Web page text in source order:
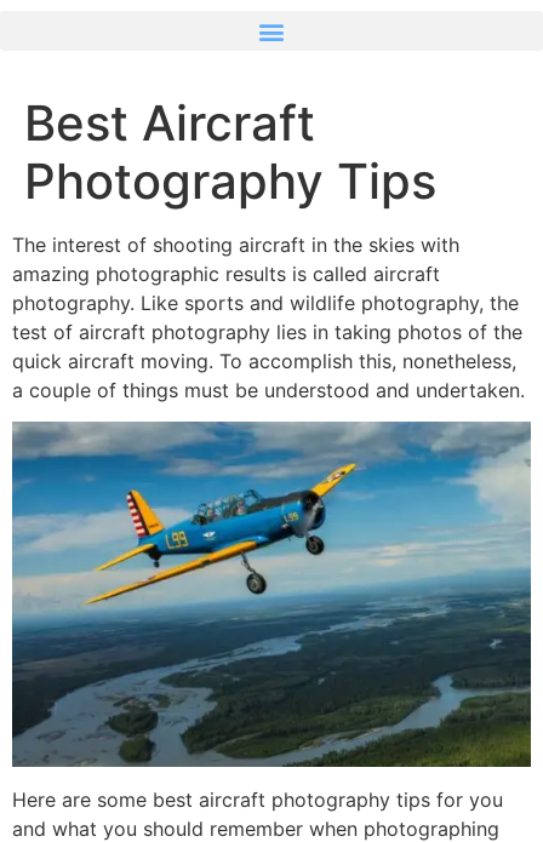
Best Aircraft
Photography Tips
The interest of shooting aircraft in the skies with
amazing photographic results is called aircraft
photography. Like sports and wildlife photography, the
test of aircraft photography lies in taking photos of the
quick aircraft moving. To accomplish this, nonetheless,
a couple of things must be understood and undertaken.
Here are some best aircraft photography tips for you
and what you should remember when photographing